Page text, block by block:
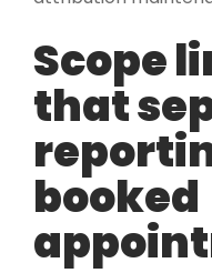
Scope
that
booked